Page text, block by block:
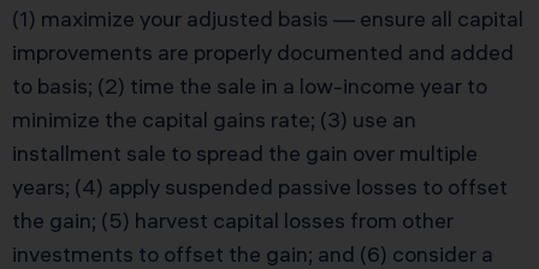
(1) maximize your adjusted basis — ensure all capital
improvements are properly documented and added
to basis; (2) time the sale in a low-income year to
minimize the capital gains rate; (3) use an
installment sale to spread the gain over multiple
years; (4) apply suspended passive losses to offset
the gain; (5) harvest capital losses from other
investments to offset the gain; and (6) consider a